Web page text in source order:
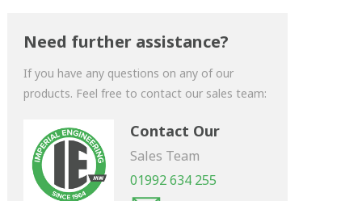
Need further assistance?
If you have any questions on any of our
products. Feel free to contact our sales team:
Contact Our
Sales Team
01992 634 255